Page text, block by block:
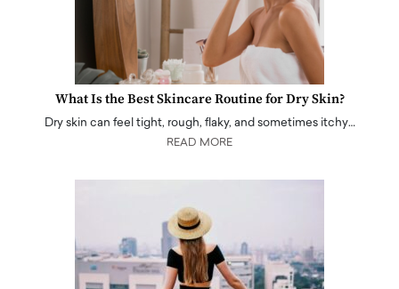
What Is the Best Skincare Routine for Dry Skin?
Dry skin can feel tight, rough, flaky, and sometimes itchy…
READ MORE